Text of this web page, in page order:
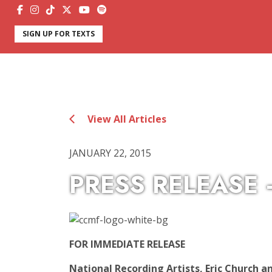
SIGN UP FOR TEXTS
View All Articles
JANUARY 22, 2015
PRESS
FOR IMMEDIATE RELEASE
National Recording Artists, Eric Church